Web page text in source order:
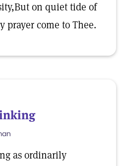
on quiet tide of
prayer come to Thee.
as ordinarily